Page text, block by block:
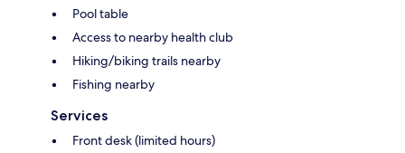
Pool table
Access to nearby health club
Hiking/biking trails nearby
Fishing nearby
Services
Front desk (limited hours)